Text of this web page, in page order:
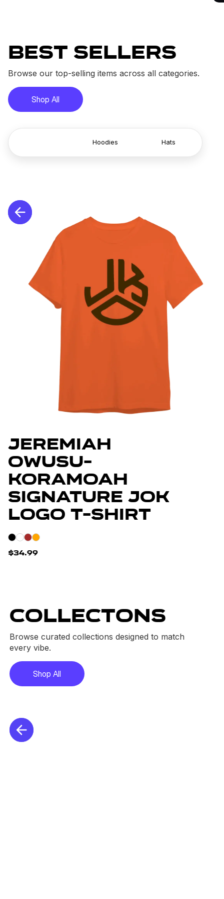
BEST SELLERS
Browse our top-selling items across all categories.
Shop All
Hoodies Hats
Jeremiah
Owusu-
Koramoah
Signature JOK
Logo T-Shirt
$34.99
COLLECTONS
Browse curated collections designed to match
every vibe.
Shop All